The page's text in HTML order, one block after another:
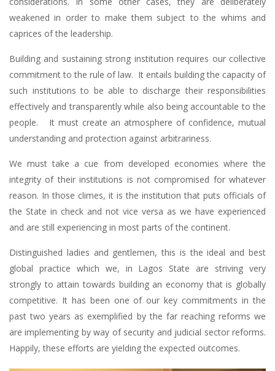
weakened in order to make them subject to the whims and
caprices of the leadership.
Building and sustaining strong institution requires our collective
commitment to the rule of law. It entails building the capacity of
such institutions to be able to discharge their responsibilities
effectively and transparently while also being accountable to the
people. It must create an atmosphere of confidence, mutual
understanding and protection against arbitrariness.
We must take a cue from developed economies where the
integrity of their institutions is not compromised for whatever
reason. In those climes, it is the institution that puts officials of
the State in check and not vice versa as we have experienced
and are still experiencing in most parts of the continent.
Distinguished ladies and gentlemen, this is the ideal and best
global practice which we, in Lagos State are striving very
strongly to attain towards building an economy that is globally
competitive. It has been one of our key commitments in the
past two years as exemplified by the far reaching reforms we
are implementing by way of security and judicial sector reforms.
Happily, these efforts are yielding the expected outcomes.